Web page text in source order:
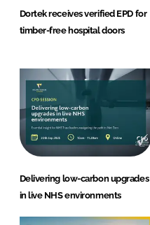
Dortek receives verified EPD for
timber-free hospital doors
Delivering low-carbon upgrades
in live NHS environments